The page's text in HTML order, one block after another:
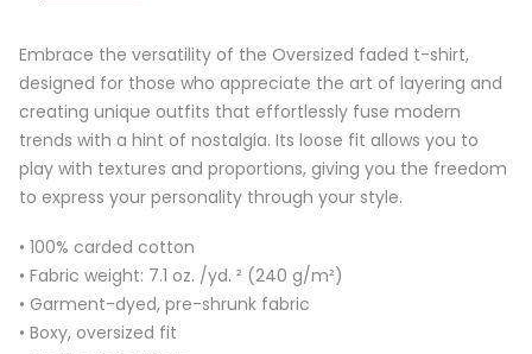
Embrace the versatility of the Oversized faded t-shirt,
designed for those who appreciate the art of layering and
creating unique outfits that effortlessly fuse modern
trends with a hint of nostalgia. Its loose fit allows you to
play with textures and proportions, giving you the freedom
to express your personality through your style.
• 100% carded cotton
• Fabric weight: 7.1 oz. /yd. ² (240 g/m²)
• Garment-dyed, pre-shrunk fabric
• Boxy, oversized fit